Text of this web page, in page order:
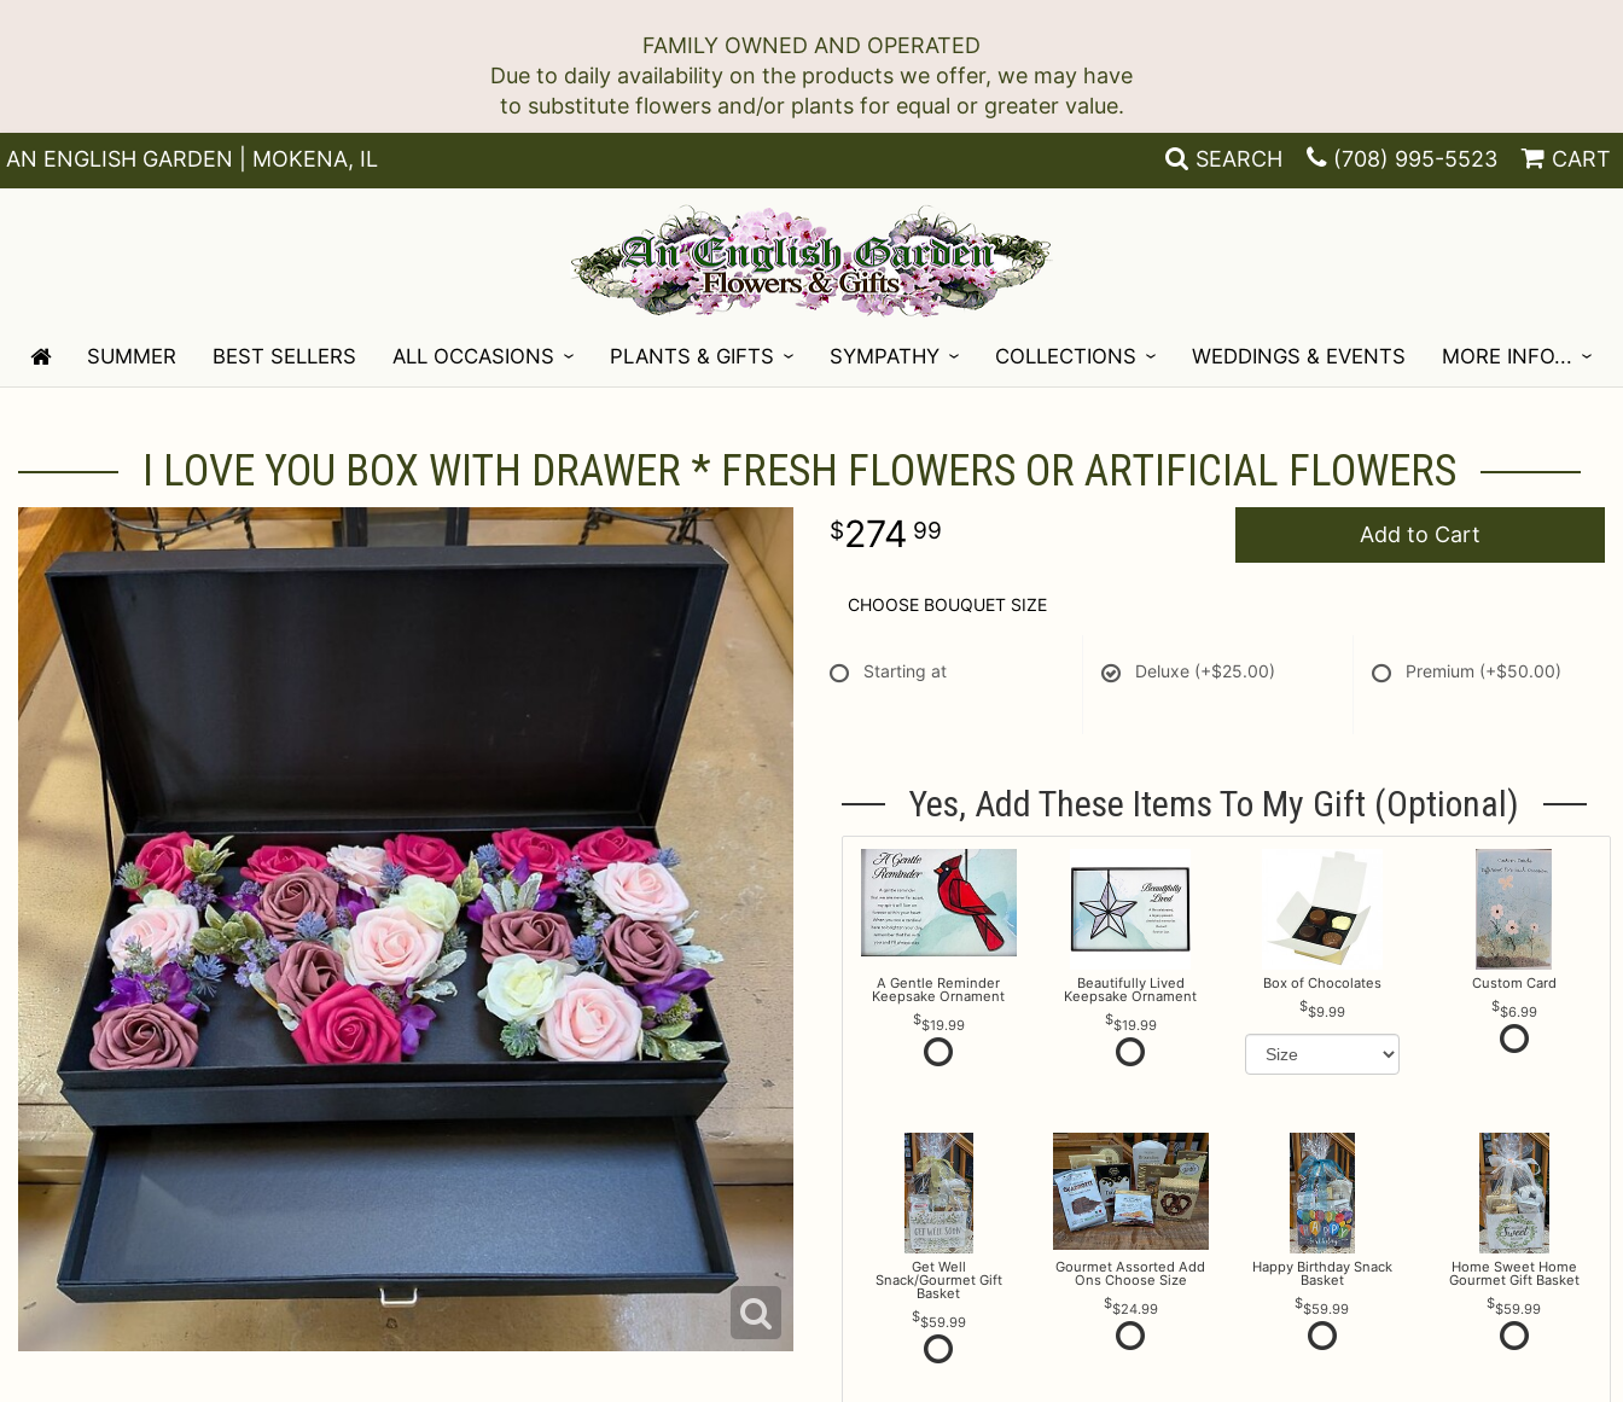
FAMILY OWNED AND OPERATED
Due to daily availability on the products we offer, we may have
AN ENGLISH GARDEN | MOKENA, IL SEARCH (708) 995-5523 CART
SUMMER BEST SELLERS ALL OCCASIONS PLANTS & GIFTS SYMPATHY COLLECTIONS WEDDINGS & EVENTS MORE INFO...
I LOVE YOU BOX WITH DRAWER * FRESH FLOWERS OR ARTIFICIAL FLOWERS
274 99 Add to Cart
CHOOSE BOUQUET SIZE
Starting at Deluxe (+$25.00) Premium (+$50.00)
Yes, Add These Items To My Gift (optional)
A Gentle Reminder
Keepsake Ornament
$19.99
Beautifully Lived
Keepsake Ornament
$19.99
Box of Chocolates
$9.99
Custom Card
$6.99
Get Well
Snack/Gourmet Gift
Basket
$59.99
Gourmet Assorted Add
Ons Choose Size
$24.99
Happy Birthday Snack
Basket
$59.99
Home Sweet Home
Gourmet Gift Basket
$59.99